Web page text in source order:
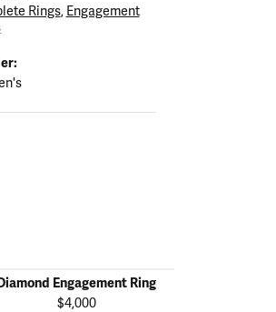
Rings, Engagement
Engagement Ring
$4,000